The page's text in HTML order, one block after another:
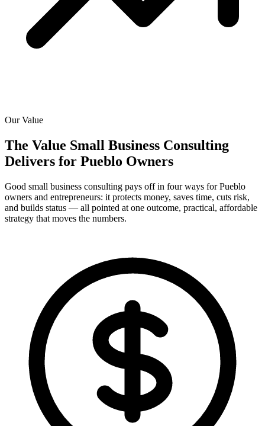
Our Value
The Value Small Business Consulting
Delivers for Pueblo Owners
Good small business consulting pays off in four ways for Pueblo
owners and entrepreneurs: it protects money, saves time, cuts risk,
and builds status — all pointed at one outcome, practical, affordable
strategy that moves the numbers.